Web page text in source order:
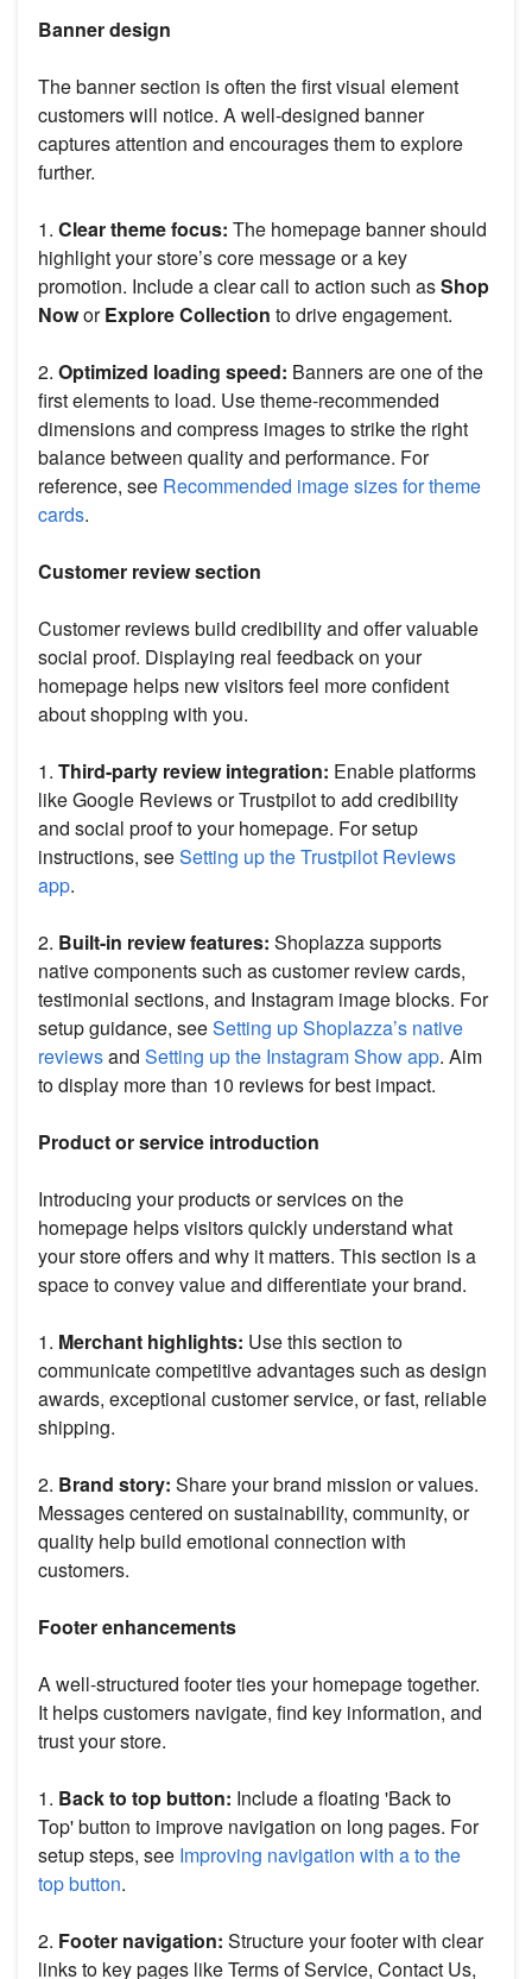
Banner design
The banner section is often the first visual element
customers will notice. A well-designed banner
captures attention and encourages them to explore
further.
1. Clear theme focus: The homepage banner should
highlight your store’s core message or a key
promotion. Include a clear call to action such asShop
NoworExplore Collection to drive engagement.
2. Optimized loading speed: Banners are one of the
first elements to load. Use theme-recommended
dimensions and compress images to strike the right
balance between quality and performance. For
reference, see Recommended image sizes for theme
cards.
Customer review section
Customer reviews build credibility and offer valuable
social proof. Displaying real feedback on your
homepage helps new visitors feel more confident
about shopping with you.
1. Third-party review integration: Enable platforms
like Google Reviews or Trustpilot to add credibility
and social proof to your homepage. For setup
instructions, seeSetting up the Trustpilot Reviews
app.
2. Built-in review features: Shoplazza supports
native components such as customer review cards,
testimonial sections, and Instagram image blocks. For
setup guidance, seeSetting up Shoplazza’s native
reviewsand Setting up the Instagram Show app. Aim
to display more than 10 reviews for best impact.
Product or service introduction
Introducing your products or services on the
homepage helps visitors quickly understand what
your store offers and why it matters. This section is a
space to convey value and differentiate your brand.
1. Merchant highlights: Use this section to
communicate competitive advantages such as design
awards, exceptional customer service, or fast, reliable
shipping.
2. Brand story: Share your brand mission or values.
Messages centered on sustainability, community, or
quality help build emotional connection with
customers.
Footer enhancements
A well-structured footer ties your homepage together.
It helps customers navigate, find key information, and
trust your store.
1. Back to top button: Include a floating 'Back to
Top' button to improve navigation on long pages. For
setup steps, see Improving navigation with a to the
top button.
2. Footer navigation: Structure your footer with clear
links to key pages like Terms of Service, Contact Us,